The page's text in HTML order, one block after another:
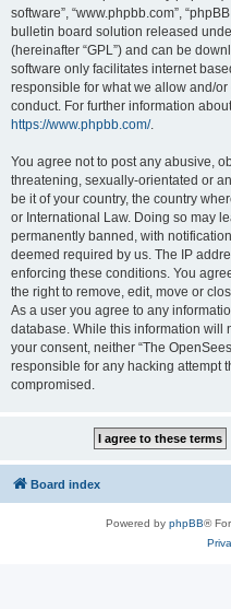
software”, “www.phpbb.com”,
bulletin board solution released
(hereinafter “GPL”) and can be
software only facilitates internet
responsible for what we allow and/
conduct. For further information
https://www.phpbb.com/.
You agree not to post any abusive,
threatening, sexually-orientated or
be it of your country, the country
or International Law. Doing so may
permanently banned, with
deemed required by us. The IP
enforcing these conditions. You
the right to remove, edit, move or
As a user you agree to any
database. While this information will
your consent, neither “The
responsible for any hacking attempt
compromised.
Board index
Powered by phpBB®